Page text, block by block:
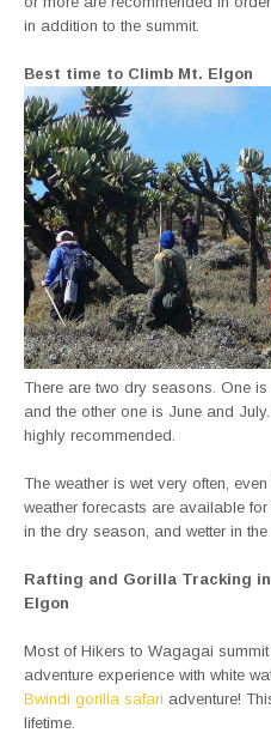
in addition to the summit.
Best time to Climb Mt. Elgon
There are two dry seasons. One
and the other one is June and
highly recommended.
The weather is wet very often,
weather forecasts are available
in the dry season, and wetter in
Rafting and Gorilla Tracking
Elgon
Most of Hikers to Wagagai
adventure experience with white
Bwindi gorilla safari adventure!
lifetime.